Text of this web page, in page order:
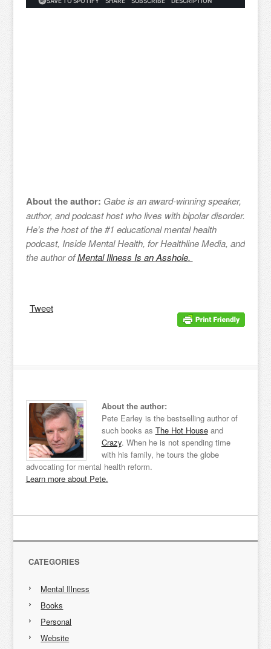
About the author: Gabe is an award-winning speaker,
author, and podcast host who lives with bipolar disorder.
He’s the host of the #1 educational mental health
podcast, Inside Mental Health, for Healthline Media, and
the author ofMental Illness Is an Asshole.
Tweet
About the author:
Pete Earley is the bestselling author of
such books as The Hot Houseand
Crazy. When he is not spending time
with his family, he tours the globe
advocating for mental health reform.
Learn more about Pete.
CATEGORIES
Mental Illness
Books
Personal
Website